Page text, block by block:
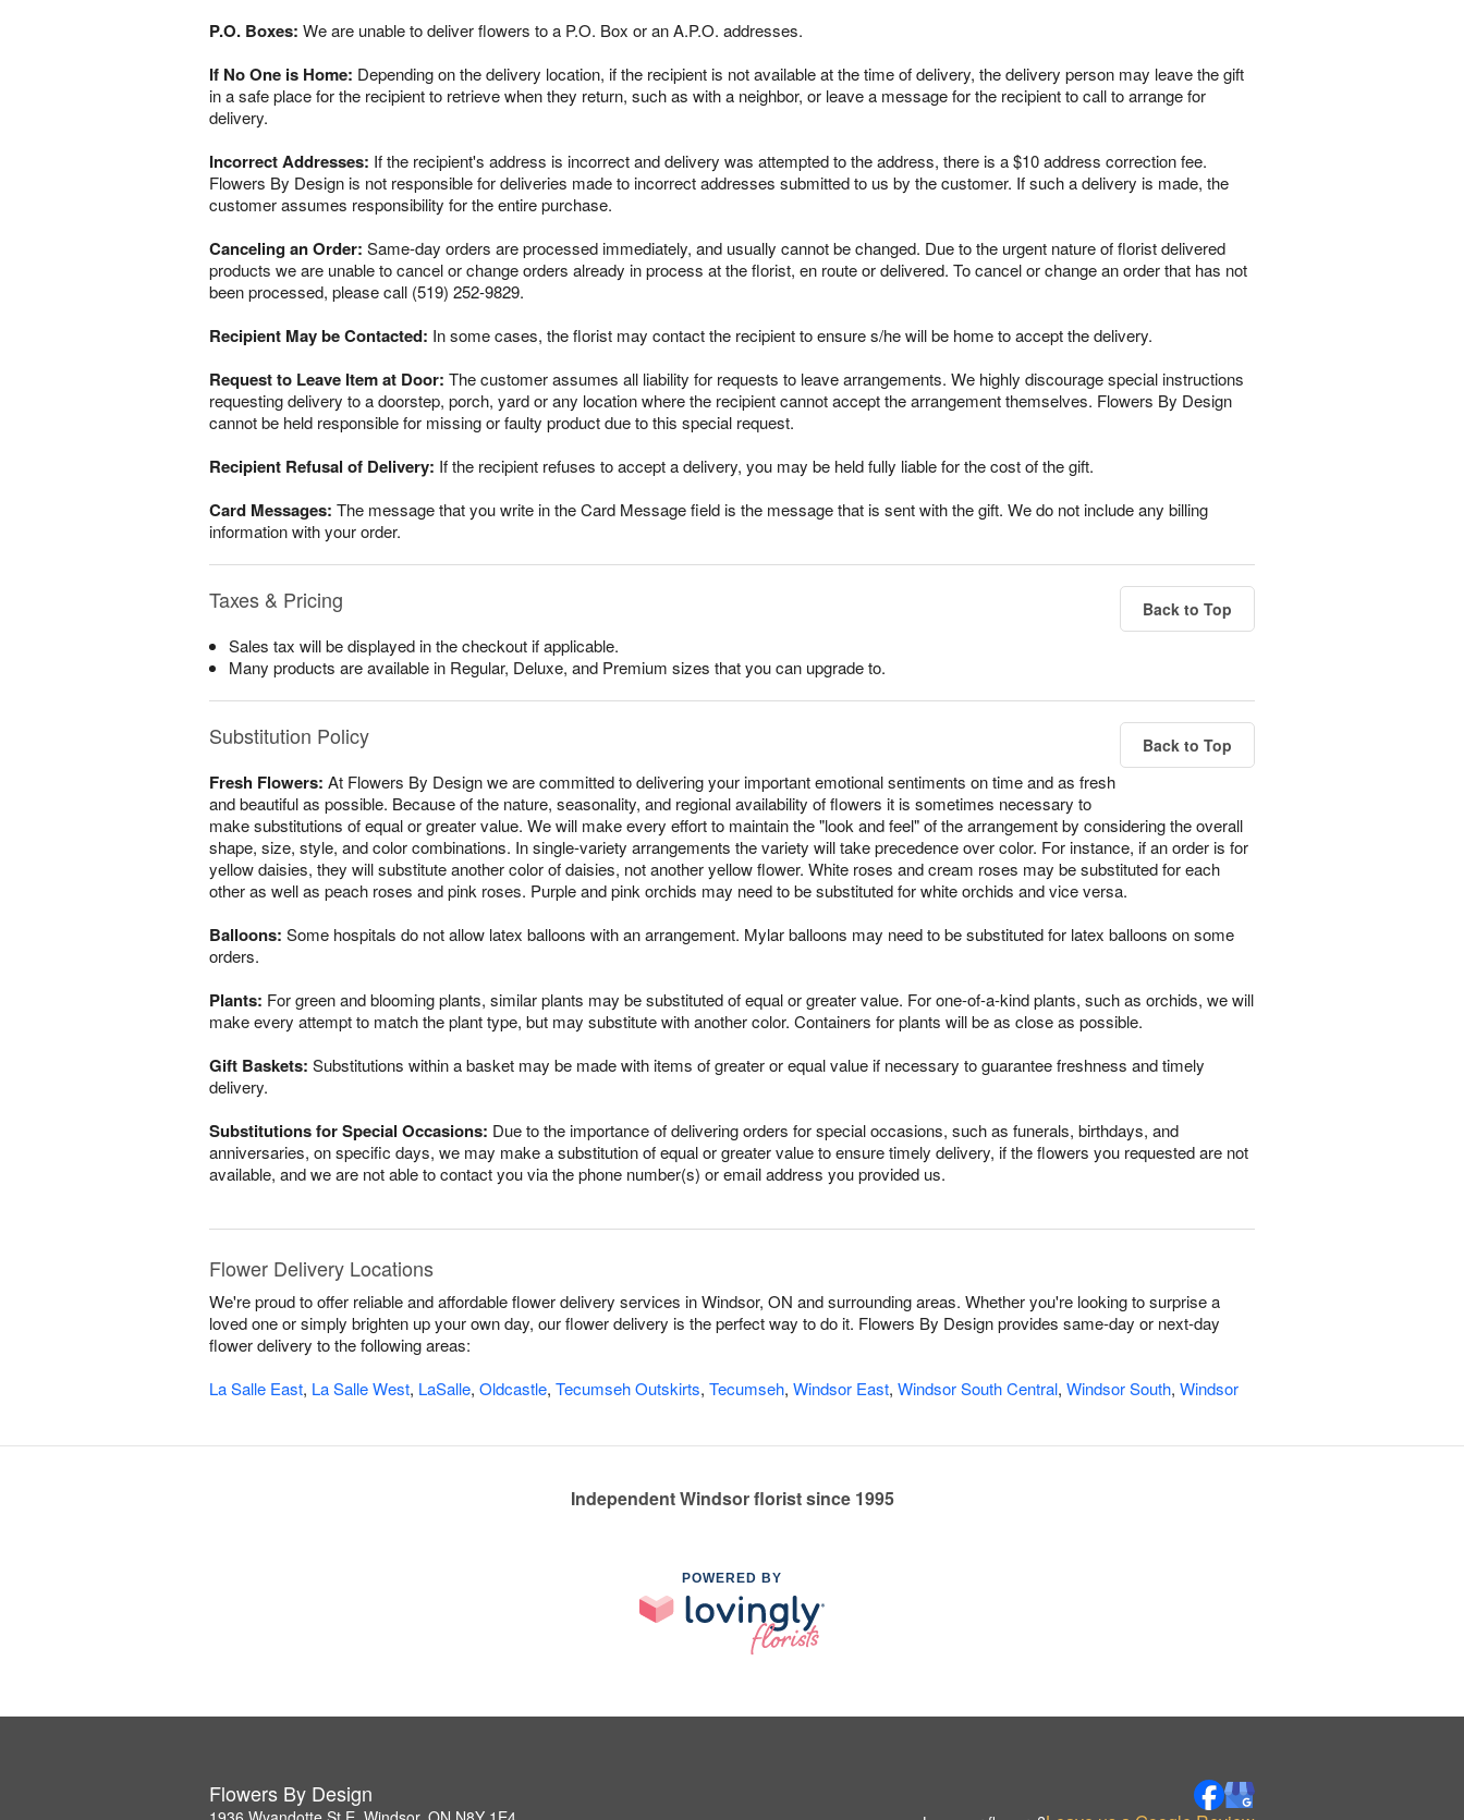
P.O. Boxes: We are unable to deliver flowers to a P.O. Box or an A.P.O. addresses.
If No One is Home: Depending on the delivery location, if the recipient is not available at the time of delivery, the delivery person may leave the gift
in a safe place for the recipient to retrieve when they return, such as with a neighbor, or leave a message for the recipient to call to arrange for
delivery.
Incorrect Addresses: If the recipient's address is incorrect and delivery was attempted to the address, there is a $10 address correction fee.
Flowers By Design is not responsible for deliveries made to incorrect addresses submitted to us by the customer. If such a delivery is made, the
customer assumes responsibility for the entire purchase.
Canceling an Order: Same-day orders are processed immediately, and usually cannot be changed. Due to the urgent nature of florist delivered
products we are unable to cancel or change orders already in process at the florist, en route or delivered. To cancel or change an order that has not
been processed, please call (519) 252-9829.
Recipient May be Contacted: In some cases, the florist may contact the recipient to ensure s/he will be home to accept the delivery.
Request to Leave Item at Door: The customer assumes all liability for requests to leave arrangements. We highly discourage special instructions
requesting delivery to a doorstep, porch, yard or any location where the recipient cannot accept the arrangement themselves. Flowers By Design
cannot be held responsible for missing or faulty product due to this special request.
Recipient Refusal of Delivery: If the recipient refuses to accept a delivery, you may be held fully liable for the cost of the gift.
Card Messages: The message that you write in the Card Message field is the message that is sent with the gift. We do not include any billing
information with your order.
Taxes & Pricing Back to Top
Sales tax will be displayed in the checkout if applicable.
Many products are available in Regular, Deluxe, and Premium sizes that you can upgrade to.
Substitution Policy Back to Top
Fresh Flowers: At Flowers By Design we are committed to delivering your important emotional sentiments on time and as fresh
and beautiful as possible. Because of the nature, seasonality, and regional availability of flowers it is sometimes necessary to
make substitutions of equal or greater value. We will make every effort to maintain the "look and feel" of the arrangement by considering the overall
shape, size, style, and color combinations. In single-variety arrangements the variety will take precedence over color. For instance, if an order is for
yellow daisies, they will substitute another color of daisies, not another yellow flower. White roses and cream roses may be substituted for each
other as well as peach roses and pink roses. Purple and pink orchids may need to be substituted for white orchids and vice versa.
Balloons: Some hospitals do not allow latex balloons with an arrangement. Mylar balloons may need to be substituted for latex balloons on some
orders.
Plants: For green and blooming plants, similar plants may be substituted of equal or greater value. For one-of-a-kind plants, such as orchids, we will
make every attempt to match the plant type, but may substitute with another color. Containers for plants will be as close as possible.
Gift Baskets: Substitutions within a basket may be made with items of greater or equal value if necessary to guarantee freshness and timely
delivery.
Substitutions for Special Occasions: Due to the importance of delivering orders for special occasions, such as funerals, birthdays, and
anniversaries, on specific days, we may make a substitution of equal or greater value to ensure timely delivery, if the flowers you requested are not
available, and we are not able to contact you via the phone number(s) or email address you provided us.
Flower Delivery Locations
We're proud to offer reliable and affordable flower delivery services in Windsor, ON and surrounding areas. Whether you're looking to surprise a
loved one or simply brighten up your own day, our flower delivery is the perfect way to do it. Flowers By Design provides same-day or next-day
flower delivery to the following areas:
La Salle East, La Salle West, LaSalle, Oldcastle, Tecumseh Outskirts, Tecumseh, Windsor East, Windsor South Central, Windsor South, Windsor
Independent Windsor florist since 1995
POWERED BY
Flowers By Design